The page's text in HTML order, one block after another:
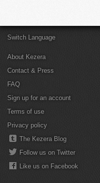
Switch Language
About Kezera
Contact & Press
FAQ
Sign up for an account
Terms of use
Privacy policy
The Kezera Blog
Follow us on Twitter
Like us on Facebook